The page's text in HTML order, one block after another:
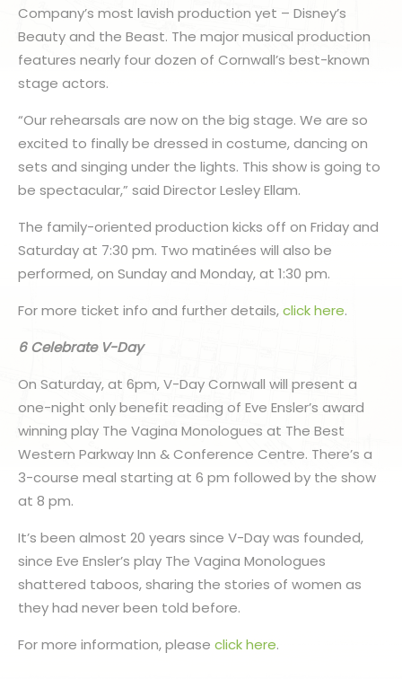
Company’s most lavish production yet – Disney’s
Beauty and the Beast. The major musical production
features nearly four dozen of Cornwall’s best-known
stage actors.
“Our rehearsals are now on the big stage. We are so
excited to finally be dressed in costume, dancing on
sets and singing under the lights. This show is going to
be spectacular,” said Director Lesley Ellam.
The family-oriented production kicks off on Friday and
Saturday at 7:30 pm. Two matinées will also be
performed, on Sunday and Monday, at 1:30 pm.
For more ticket info and further details,click here.
6 Celebrate V-Day
On Saturday, at 6pm, V-Day Cornwall will present a
one-night only benefit reading of Eve Ensler’s award
winning play The Vagina Monologues at The Best
Western Parkway Inn & Conference Centre. There’s a
3-course meal starting at 6 pm followed by the show
at 8 pm.
It’s been almost 20 years since V-Day was founded,
since Eve Ensler’s play The Vagina Monologues
shattered taboos, sharing the stories of women as
they had never been told before.
For more information, please click here.